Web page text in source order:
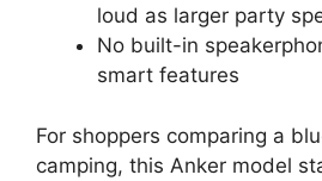
loud as larger party
No built-in
smart features
For shoppers comparing a
camping, this Anker model